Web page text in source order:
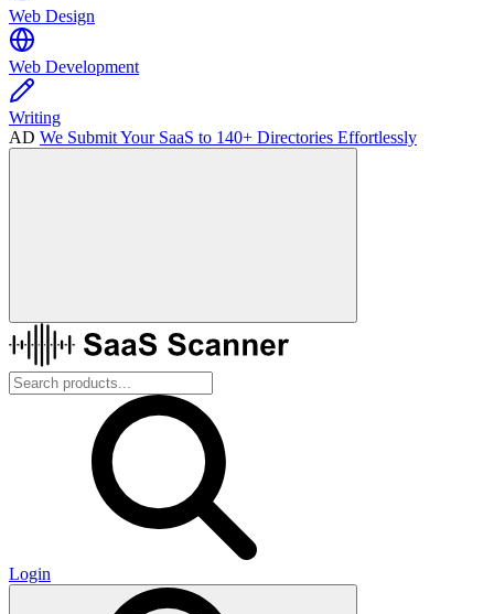
Web Design
Web Development
Writing
AD We Submit Your SaaS to 140+ Directories Effortlessly
Login